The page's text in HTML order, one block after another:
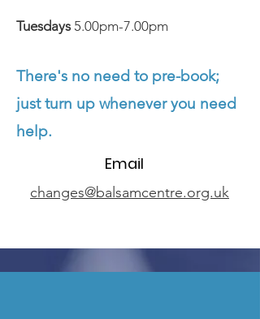
Tuesdays 5.00pm-7.00pm
There's no need to pre-book;
just turn up whenever you need
help.
Email
changes@balsamcentre.org.uk